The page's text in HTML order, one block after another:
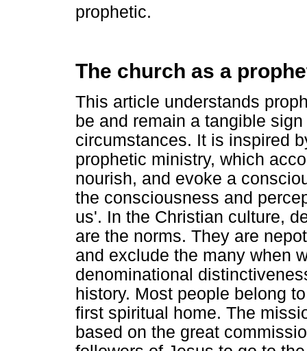
prophetic.
The church as a
This article understands
be and remain a tangible
circumstances. It is inspired
prophetic ministry, which
nourish, and evoke a
the consciousness and
us'. In the Christian culture,
are the norms. They are
and exclude the many when
denominational
history. Most people belong
first spiritual home. The
based on the great